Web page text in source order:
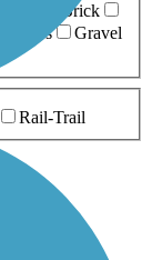
Brick
Grass
Gravel
Rail-Trail